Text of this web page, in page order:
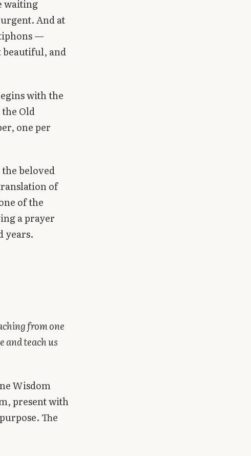
waiting
And at
—
and
with the
Old
one per
beloved
of
of the
a prayer
years.
from one
and teach us
Wisdom
present with
The